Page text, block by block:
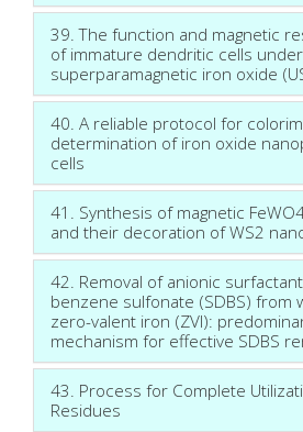
39. The function and magnetic
of immature dendritic cells
superparamagnetic iron oxide
40. A reliable protocol for
determination of iron oxide
cells
41. Synthesis of magnetic
and their decoration of WS2
42. Removal of anionic
benzene sulfonate (SDBS) from
zero-valent iron (ZVI):
mechanism for effective SDBS
43. Process for Complete
Residues